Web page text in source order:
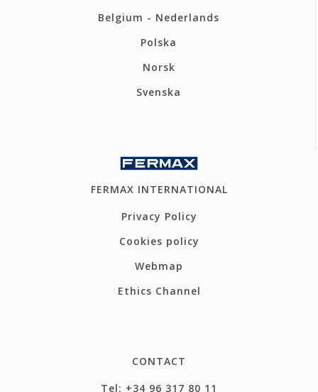
Belgium - Nederlands
Polska
Norsk
Svenska
FERMAX INTERNATIONAL
Privacy Policy
Cookies policy
Webmap
Ethics Channel
CONTACT
Tel: +34 96 317 80 11